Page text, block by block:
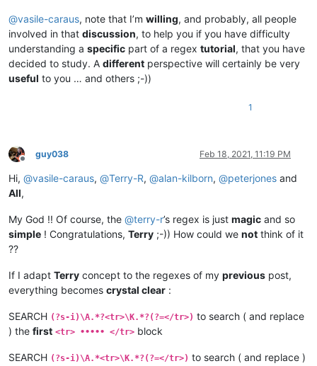
@vasile-caraus, note that I’m willing, and probably, all people
involved in that discussion, to help you if you have difficulty
understanding a specific part of a regex tutorial, that you have
decided to study. A different perspective will certainly be very
useful to you … and others ;-))
1
Offline
guy038 Feb 18, 2021, 11:19 PM
Hi, @vasile-caraus, @Terry-R, @alan-kilborn, @peterjones and
All,
My God !! Of course, the @terry-r’s regex is just magic and so
simple ! Congratulations, Terry ;-)) How could we not think of it
??
If I adapt Terry concept to the regexes of my previous post,
everything becomes crystal clear :
SEARCH (?s-i)\A.*?<tr>\K.*?(?=</tr>) to search ( and replace
) the first <tr> ••••• </tr> block
SEARCH (?s-i)\A.*<tr>\K.*?(?=</tr>) to search ( and replace )